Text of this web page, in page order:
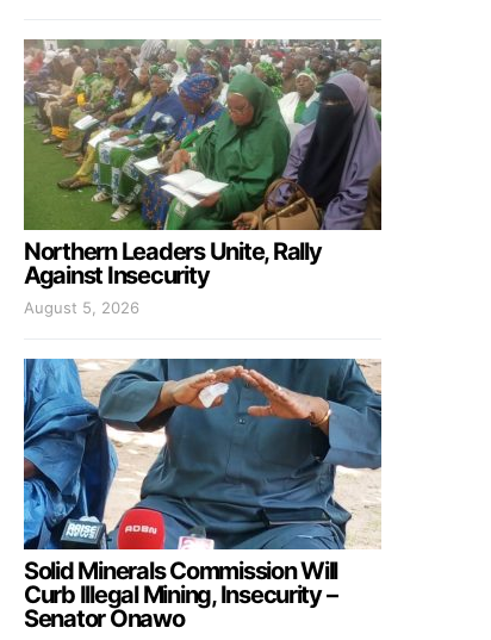
Northern Leaders Unite, Rally
Against Insecurity
August 5, 2026
Solid Minerals Commission Will
Curb Illegal Mining, Insecurity –
Senator Onawo